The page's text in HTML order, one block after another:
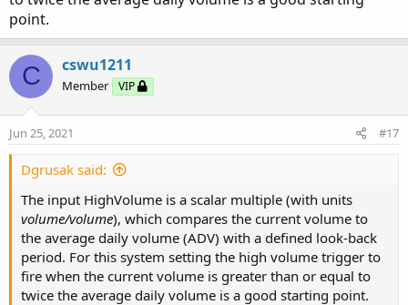
point.
C cswu1211
Member VIP
Jun 25, 2021 #17
Dgrusak said:
The input HighVolume is a scalar multiple (with units
volume/volume), which compares the current volume to
the average daily volume (ADV) with a defined look-back
period. For this system setting the high volume trigger to
fire when the current volume is greater than or equal to
twice the average daily volume is a good starting point.